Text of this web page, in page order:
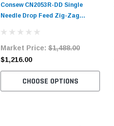
Consew CN2053R-DD Single
Needle Drop Feed Zig-Zag
Market Price: $1,488.00
$1,216.00
CHOOSE OPTIONS